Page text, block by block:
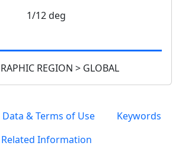
1/12 deg
REGION > GLOBAL
Data & Terms of Use
Keywords
Related Information